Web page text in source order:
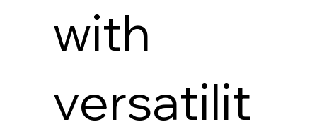
with
versatilit